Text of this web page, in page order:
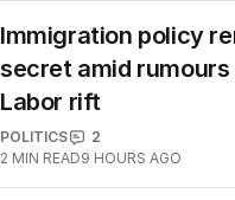
Immigration policy
secret amid
Labor rift
POLITICS
2
2 MIN READ9 HOURS AGO